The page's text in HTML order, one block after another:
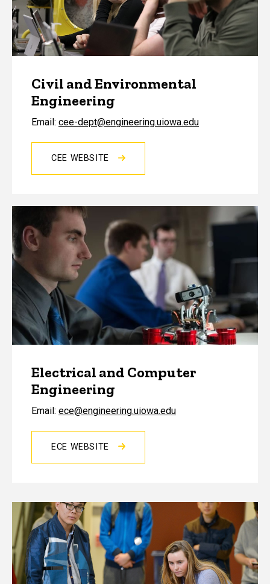
Civil and Environmental
Engineering
Email: cee-dept@engineering.uiowa.edu
CEE WEBSITE
Electrical and Computer
Engineering
Email: ece@engineering.uiowa.edu
ECE WEBSITE